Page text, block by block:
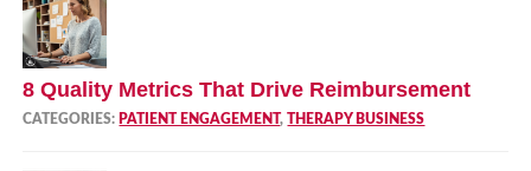
8 Quality Metrics That Drive Reimbursement
CATEGORIES: PATIENT ENGAGEMENT,THERAPY BUSINESS